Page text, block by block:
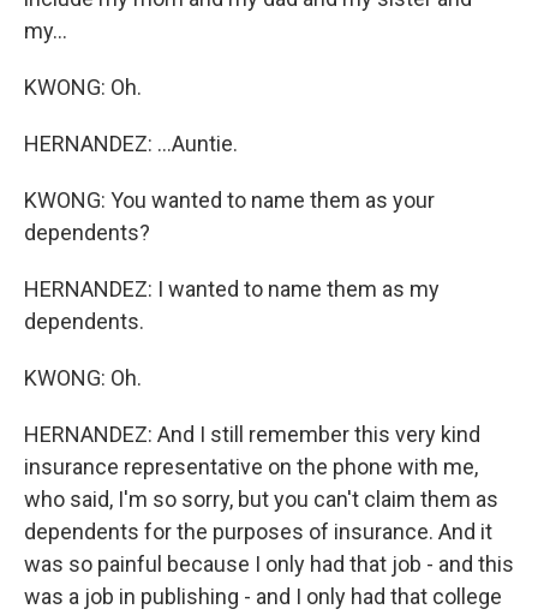
my...
KWONG: Oh.
HERNANDEZ: ...Auntie.
KWONG: You wanted to name them as your
dependents?
HERNANDEZ: I wanted to name them as my
dependents.
KWONG: Oh.
HERNANDEZ: And I still remember this very kind
insurance representative on the phone with me,
who said, I'm so sorry, but you can't claim them as
dependents for the purposes of insurance. And it
was so painful because I only had that job - and this
was a job in publishing - and I only had that college